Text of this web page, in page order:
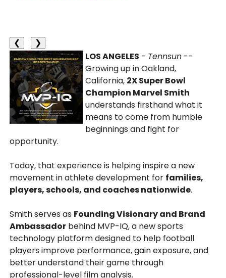
❮
❯
LOS ANGELES - Tennsun --
Growing up in Oakland,
California, 2X Super Bowl
Champion Marvel Smith
understands firsthand what it
means to come from humble
beginnings and fight for
opportunity.
Today, that experience is helping inspire a new
movement in athlete development for families,
players, schools, and coaches nationwide.
Smith serves as Founding Visionary and Brand
Ambassador behind MVP-IQ, a new sports
technology platform designed to help football
players improve performance, gain exposure, and
better understand their game through
professional-level film analysis.